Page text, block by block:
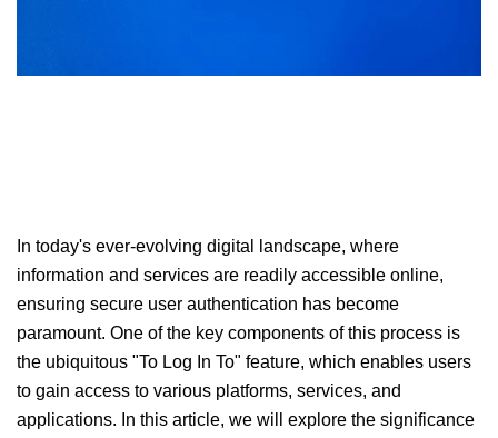
In today's ever-evolving digital landscape, where
information and services are readily accessible online,
ensuring secure user authentication has become
paramount. One of the key components of this process is
the ubiquitous "To Log In To" feature, which enables users
to gain access to various platforms, services, and
applications. In this article, we will explore the significance